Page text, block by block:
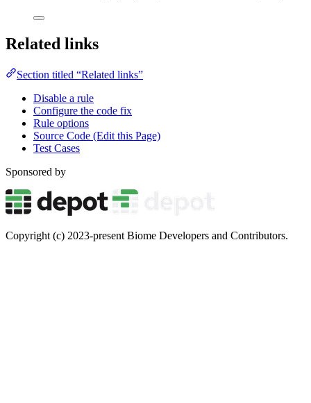
Related links
Section titled “Related links”
Disable a rule
Configure the code fix
Rule options
Source Code (Edit this Page)
Test Cases
Sponsored by
Copyright (c) 2023-present Biome Developers and Contributors.